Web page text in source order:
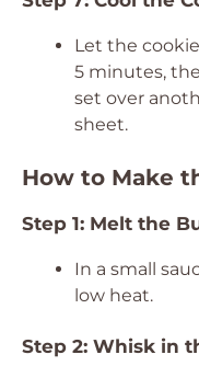
Let the
5 minutes,
set over
sheet.
How to Make
Step 1: Melt the
In a small
low heat.
Step 2: Whisk in